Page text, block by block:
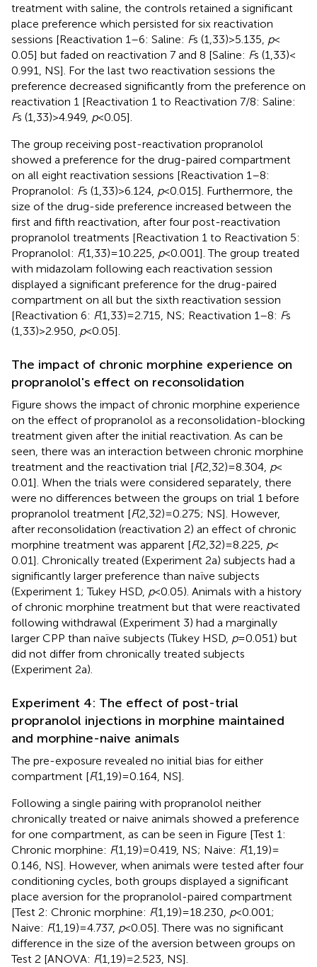
treatment with saline, the controls retained a significant
place preference which persisted for six reactivation
sessions [Reactivation 1–6: Saline: Fs (1,33) > 5.135, p<
0.05] but faded on reactivation 7 and 8 [Saline: Fs (1,33) <
0.991, NS]. For the last two reactivation sessions the
preference decreased significantly from the preference on
reactivation 1 [Reactivation 1 to Reactivation 7/8: Saline:
Fs (1,33) > 4.949, p< 0.05].
The group receiving post-reactivation propranolol
showed a preference for the drug-paired compartment
on all eight reactivation sessions [Reactivation 1–8:
Propranolol: Fs (1,33) > 6.124, p< 0.015]. Furthermore, the
size of the drug-side preference increased between the
first and fifth reactivation, after four post-reactivation
propranolol treatments [Reactivation 1 to Reactivation 5:
Propranolol: F(1,33) = 10.225, p< 0.001]. The group treated
with midazolam following each reactivation session
displayed a significant preference for the drug-paired
compartment on all but the sixth reactivation session
[Reactivation 6: F(1,33) = 2.715, NS; Reactivation 1–8: Fs
(1,33) > 2.950, p< 0.05].
The impact of chronic morphine experience on
propranolol's effect on reconsolidation
Figure shows the impact of chronic morphine experience
on the effect of propranolol as a reconsolidation-blocking
treatment given after the initial reactivation. As can be
seen, there was an interaction between chronic morphine
treatment and the reactivation trial [F(2,32) = 8.304, p<
0.01]. When the trials were considered separately, there
were no differences between the groups on trial 1 before
propranolol treatment [F(2,32) = 0.275; NS]. However,
after reconsolidation (reactivation 2) an effect of chronic
morphine treatment was apparent [F(2,32) = 8.225, p<
0.01]. Chronically treated (Experiment 2a) subjects had a
significantly larger preference than naïve subjects
(Experiment 1; Tukey HSD, p< 0.05). Animals with a history
of chronic morphine treatment but that were reactivated
following withdrawal (Experiment 3) had a marginally
larger CPP than naïve subjects (Tukey HSD, p= 0.051) but
did not differ from chronically treated subjects
(Experiment 2a).
Experiment 4: The effect of post-trial
propranolol injections in morphine maintained
and morphine-naive animals
The pre-exposure revealed no initial bias for either
compartment [F(1,19) = 0.164, NS].
Following a single pairing with propranolol neither
chronically treated or naive animals showed a preference
for one compartment, as can be seen in Figure [Test 1:
Chronic morphine: F(1,19) = 0.419, NS; Naive: F(1,19) =
0.146, NS]. However, when animals were tested after four
conditioning cycles, both groups displayed a significant
place aversion for the propranolol-paired compartment
[Test 2: Chronic morphine: F(1,19) = 18.230, p< 0.001;
Naive: F(1,19) = 4.737, p< 0.05]. There was no significant
difference in the size of the aversion between groups on
Test 2 [ANOVA: F(1,19) = 2.523, NS].